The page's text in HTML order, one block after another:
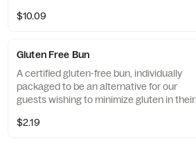
Monterey Jack and Cheddar cheeses,
dressing.
$10.09
Gluten Free Bun
A certified gluten-free bun, individually
packaged to be an alternative for our
guests wishing to minimize gluten in their
free grains, including sorghum and
$2.19